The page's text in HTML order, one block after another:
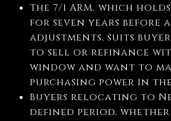
The 7/1 ARM, which
for seven years before
adjustments, suits
to sell or refinance
window and want to
purchasing power in
Buyers relocating to
defined period,